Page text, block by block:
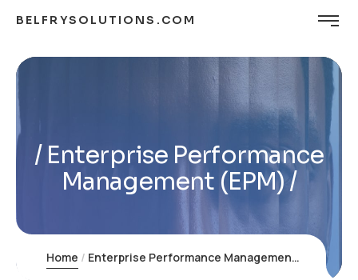
BELFRYSOLUTIONS.COM
Enterprise Performance
Management (EPM)
Home Enterprise Performance Management (EPM)